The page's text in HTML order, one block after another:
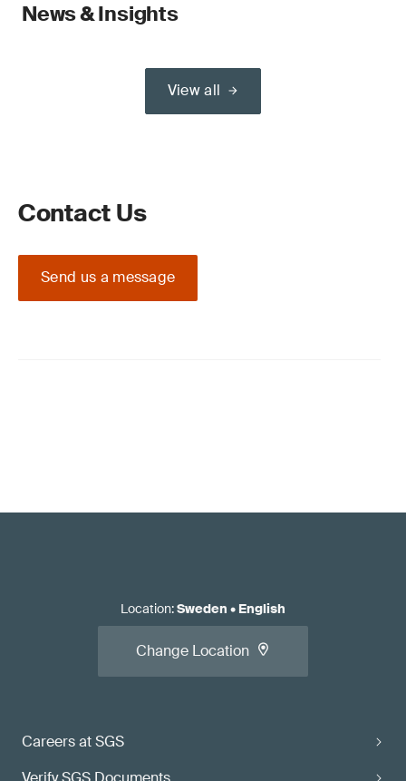
News & Insights
View all
Contact Us
Send us a message
Careers at SGS
Location:Sweden • English
Change Location